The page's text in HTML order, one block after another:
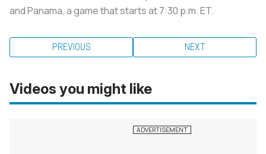
and Panama, a game that starts at 7:30 p.m. ET.
PREVIOUS NEXT
Videos you might like